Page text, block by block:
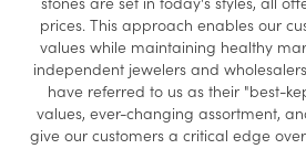
prices. This approach enables our
values while maintaining healthy
independent jewelers and
have referred to us as their "best-
values, ever-changing assortment,
give our customers a critical edge